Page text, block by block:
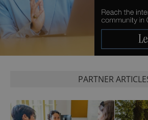
PARTNER
_ga_LSHBD1S1X4
.expats.cz
1